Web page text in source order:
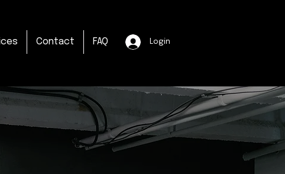
Contact FAQ Login